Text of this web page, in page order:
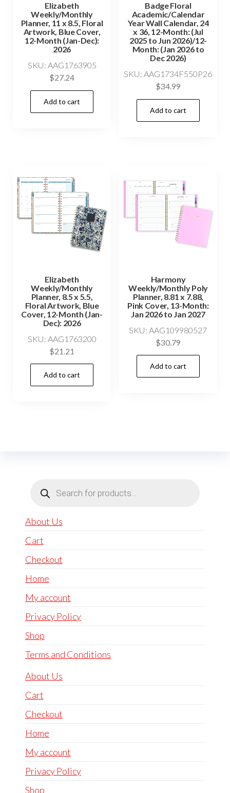
Elizabeth
Weekly/Monthly
Planner, 11 x 8.5, Floral
Artwork, Blue Cover,
12-Month (Jan-Dec):
2026
SKU: AAG1763905
$27.24
Add to cart
Badge Floral
Academic/Calendar
Year Wall Calendar, 24
x 36, 12-Month: (Jul
2025 to Jun 2026)/12-
Month: (Jan 2026 to
Dec 2026)
SKU: AAG1734F550P26
$34.99
Add to cart
Elizabeth
Weekly/Monthly
Planner, 8.5 x 5.5,
Floral Artwork, Blue
Cover, 12-Month (Jan-
Dec): 2026
SKU: AAG1763200
$21.21
Add to cart
Harmony
Weekly/Monthly Poly
Planner, 8.81 x 7.88,
Pink Cover, 13-Month:
Jan 2026 to Jan 2027
SKU: AAG109980527
$30.79
Add to cart
search
About Us
Cart
Checkout
Home
My account
Privacy Policy
Shop
Terms and Conditions
About Us
Cart
Checkout
Home
My account
Privacy Policy
Shop